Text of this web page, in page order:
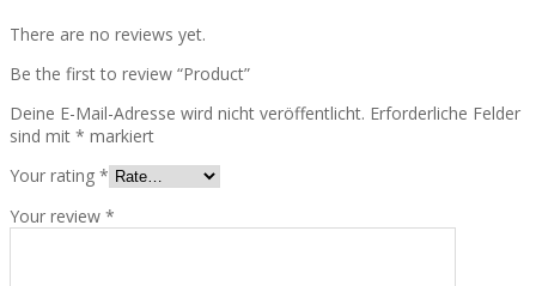
There are no reviews yet.
Be the first to review “Product”
Deine E-Mail-Adresse wird nicht veröffentlicht. Erforderliche Felder
sind mit * markiert
Your rating *
Your review *